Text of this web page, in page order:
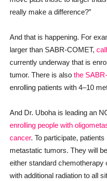
really make a difference?”
And that is happening. For
larger than SABR-COMET,
currently underway that is
tumor. There is also the
enrolling patients with 4–10
And Dr. Uboha is leading an
enrolling people with
cancer. To participate,
metastatic tumors. They will
either standard chemotherapy
with additional radiation to all